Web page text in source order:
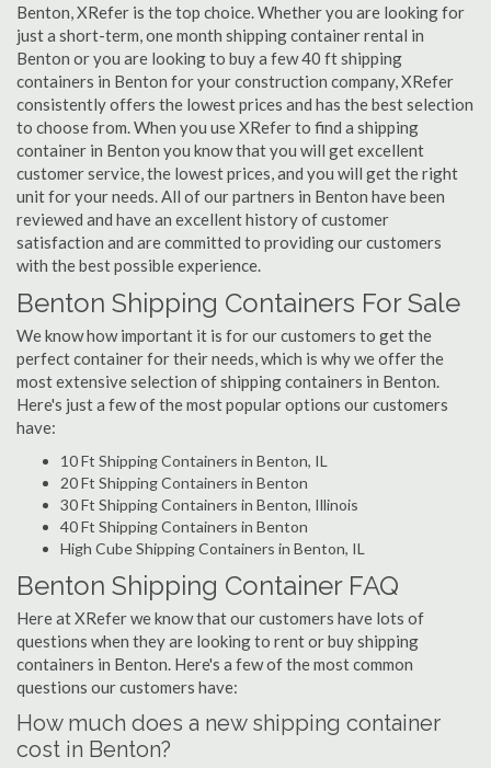
Benton, XRefer is the top choice. Whether you are looking for
just a short-term, one month shipping container rental in
Benton or you are looking to buy a few 40 ft shipping
containers in Benton for your construction company, XRefer
consistently offers the lowest prices and has the best selection
to choose from. When you use XRefer to find a shipping
container in Benton you know that you will get excellent
customer service, the lowest prices, and you will get the right
unit for your needs. All of our partners in Benton have been
reviewed and have an excellent history of customer
satisfaction and are committed to providing our customers
with the best possible experience.
Benton Shipping Containers For Sale
We know how important it is for our customers to get the
perfect container for their needs, which is why we offer the
most extensive selection of shipping containers in Benton.
Here's just a few of the most popular options our customers
have:
10 Ft Shipping Containers in Benton, IL
20 Ft Shipping Containers in Benton
30 Ft Shipping Containers in Benton, Illinois
40 Ft Shipping Containers in Benton
High Cube Shipping Containers in Benton, IL
Benton Shipping Container FAQ
Here at XRefer we know that our customers have lots of
questions when they are looking to rent or buy shipping
containers in Benton. Here's a few of the most common
questions our customers have:
How much does a new shipping container
cost in Benton?